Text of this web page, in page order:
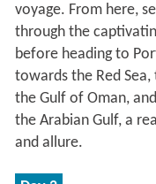
voyage. From here,
through the
before heading to
towards the Red
the Gulf of Oman,
the Arabian Gulf, a
and allure.